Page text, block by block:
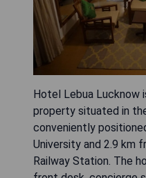
Hotel Lebua Lucknow
property situated in
conveniently
University and 2.9 km
Railway Station. The